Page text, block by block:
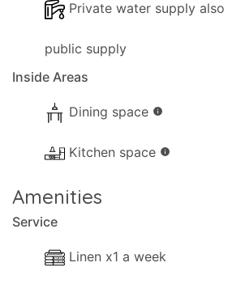
public supply
Inside Areas
Dining space info
Kitchen space info
Amenities
Service
Linen x1 a week